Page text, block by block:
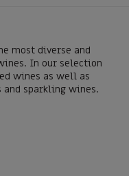
most diverse and
In our selection
wines as well as
sparkling wines.